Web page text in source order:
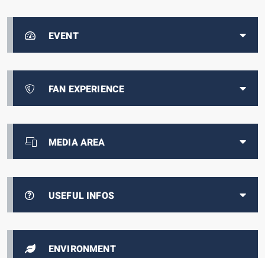
EVENT
FAN EXPERIENCE
MEDIA AREA
USEFUL INFOS
ENVIRONMENT